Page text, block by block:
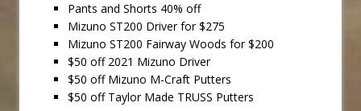
Pants and Shorts 40% off
Mizuno ST200 Driver for $275
Mizuno ST200 Fairway Woods for $200
$50 off 2021 Mizuno Driver
$50 off Mizuno M-Craft Putters
$50 off Taylor Made TRUSS Putters